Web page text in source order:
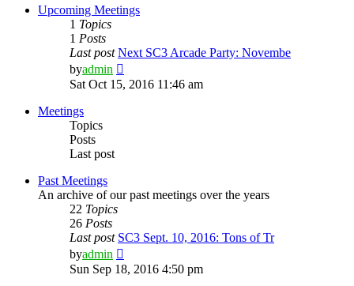
Upcoming Meetings
1 Topics
1 Posts
Last post Next SC3 Arcade Party: Novembe
byadmin
the
Sat Oct 15, 2016 11:46 am
Meetings
Topics
Posts
Last post
Past Meetings
An archive of our past meetings over the years
22 Topics
26 Posts
Last post SC3 Sept. 10, 2016: Tons of Tr
byadmin
the
Sun Sep 18, 2016 4:50 pm